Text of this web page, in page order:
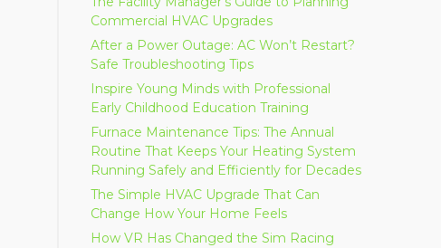
Commercial HVAC Upgrades
After a Power Outage: AC Won’t Restart?
Safe Troubleshooting Tips
Inspire Young Minds with Professional
Early Childhood Education Training
Furnace Maintenance Tips: The Annual
Routine That Keeps Your Heating System
Running Safely and Efficiently for Decades
The Simple HVAC Upgrade That Can
Change How Your Home Feels
How VR Has Changed the Sim Racing